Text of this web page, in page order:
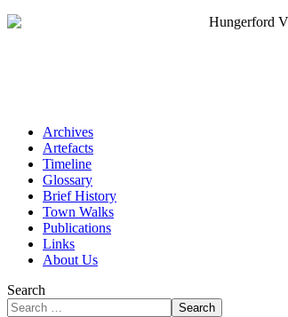
Archives
Artefacts
Timeline
Glossary
Brief History
Town Walks
Publications
Links
About Us
Search
Search